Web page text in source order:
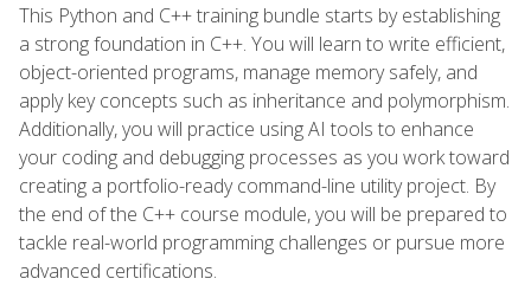
This Python and C++ training bundle starts by establishing
a strong foundation in C++. You will learn to write efficient,
object-oriented programs, manage memory safely, and
apply key concepts such as inheritance and polymorphism.
Additionally, you will practice using AI tools to enhance
your coding and debugging processes as you work toward
creating a portfolio-ready command-line utility project. By
the end of the C++ course module, you will be prepared to
tackle real-world programming challenges or pursue more
advanced certifications.